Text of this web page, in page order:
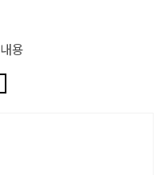
내용